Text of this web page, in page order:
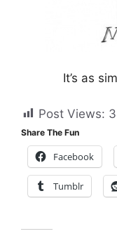
It’s as
Post Views:
Share The Fun
Facebook
Tumblr